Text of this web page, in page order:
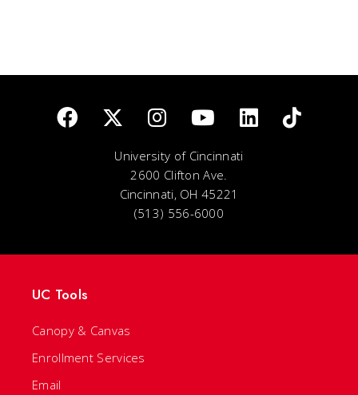
University of Cincinnati
2600 Clifton Ave.
Cincinnati, OH 45221
(513) 556-6000
UC Tools
Canopy & Canvas
Enrollment Services
Email